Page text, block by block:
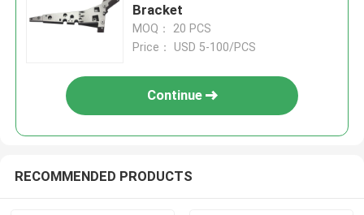
Bracket
MOQ： 20 PCS
Price： USD 5-100/PCS
Continue
RECOMMENDED PRODUCTS